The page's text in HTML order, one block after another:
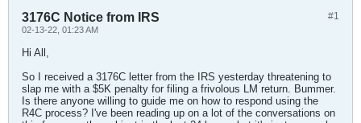
#1
3176C Notice from IRS
02-13-22, 01:23 AM
Hi All,
So I received a 3176C letter from the IRS yesterday threatening to
slap me with a $5K penalty for filing a frivolous LM return. Bummer.
Is there anyone willing to guide me on how to respond using the
R4C process? I've been reading up on a lot of the conversations on